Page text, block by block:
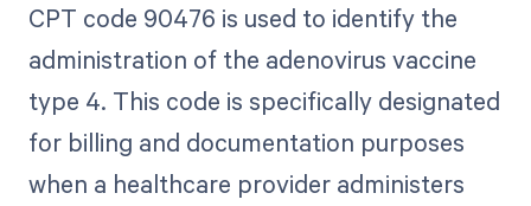
CPT code 90476 is used to identify the
administration of the adenovirus vaccine
type 4. This code is specifically designated
for billing and documentation purposes
when a healthcare provider administers